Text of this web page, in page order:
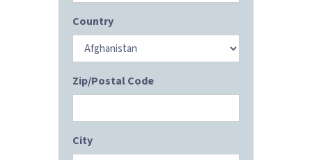
Country
Zip/Postal Code
City